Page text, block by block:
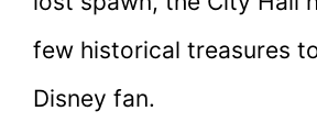
few historical treasures
Disney fan.